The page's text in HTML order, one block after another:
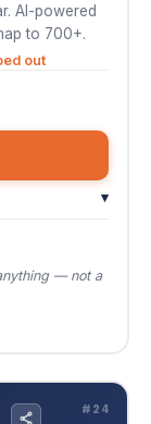
— not a
and